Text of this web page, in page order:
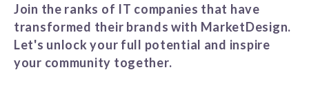
Join the ranks of IT companies that have
transformed their brands with MarketDesign.
Let's unlock your full potential and inspire
your community together.